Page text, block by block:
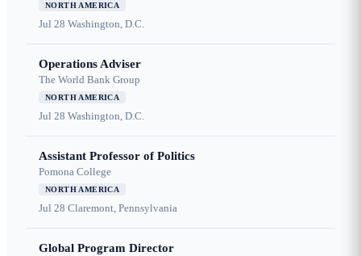
NORTH AMERICA
Jul 28 Washington, D.C.
Operations Adviser
The World Bank Group
NORTH AMERICA
Jul 28 Washington, D.C.
Assistant Professor of Politics
Pomona College
NORTH AMERICA
Jul 28 Claremont, Pennsylvania
Global Program Director